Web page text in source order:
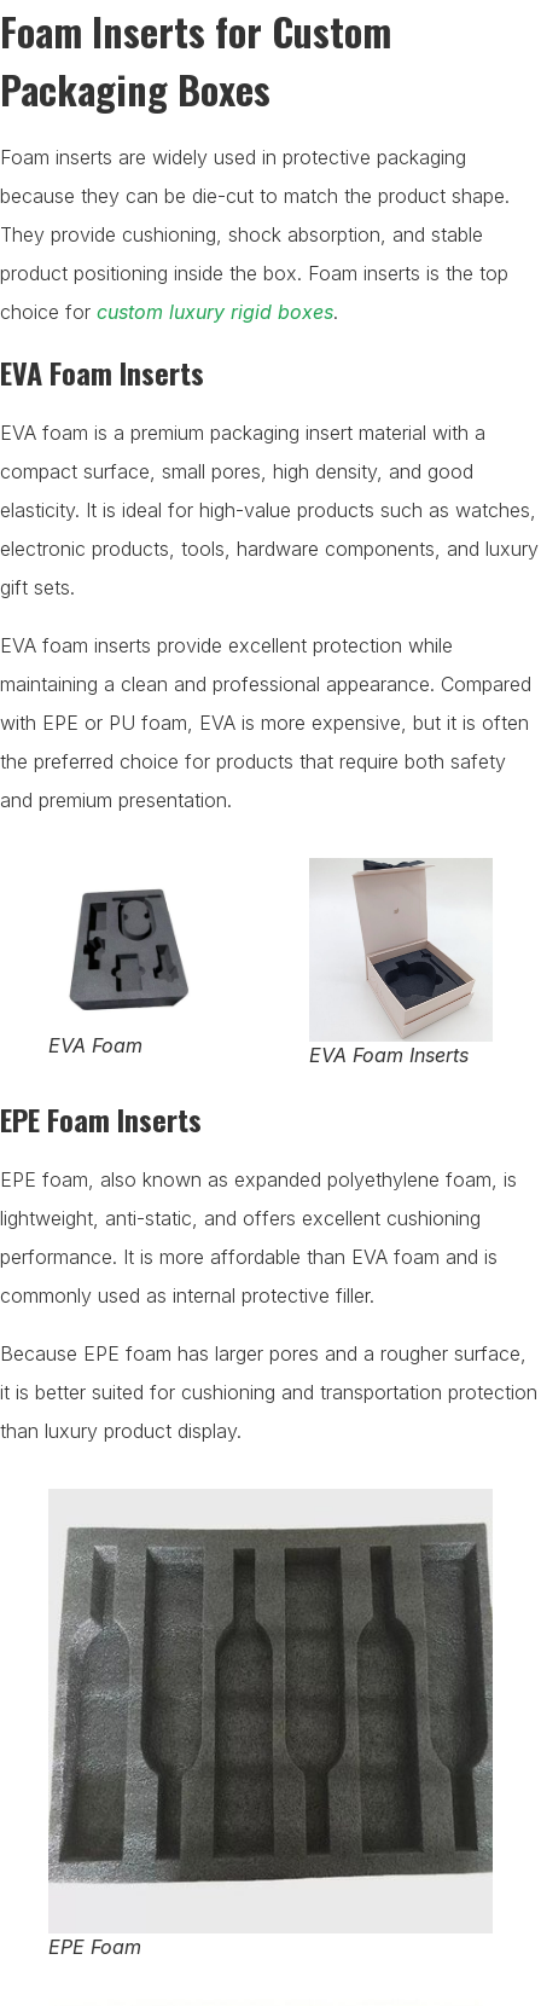
Foam Inserts for Custom
Packaging Boxes
Foam inserts are widely used in protective packaging
because they can be die-cut to match the product shape.
They provide cushioning, shock absorption, and stable
product positioning inside the box. Foam inserts is the top
choice for custom luxury rigid boxes.
EVA Foam Inserts
EVA foam is a premium packaging insert material with a
compact surface, small pores, high density, and good
elasticity. It is ideal for high-value products such as watches,
electronic products, tools, hardware components, and luxury
gift sets.
EVA foam inserts provide excellent protection while
maintaining a clean and professional appearance. Compared
with EPE or PU foam, EVA is more expensive, but it is often
the preferred choice for products that require both safety
and premium presentation.
EVA Foam EVA Foam Inserts
EPE Foam Inserts
EPE foam, also known as expanded polyethylene foam, is
lightweight, anti-static, and offers excellent cushioning
performance. It is more affordable than EVA foam and is
commonly used as internal protective filler.
Because EPE foam has larger pores and a rougher surface,
it is better suited for cushioning and transportation protection
than luxury product display.
EPE Foam